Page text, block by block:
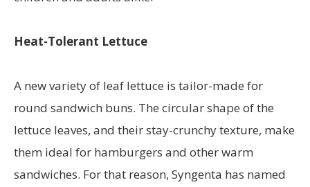
Heat-Tolerant Lettuce
A new variety of leaf lettuce is tailor-made for
round sandwich buns. The circular shape of the
lettuce leaves, and their stay-crunchy texture, make
them ideal for hamburgers and other warm
sandwiches. For that reason, Syngenta has named